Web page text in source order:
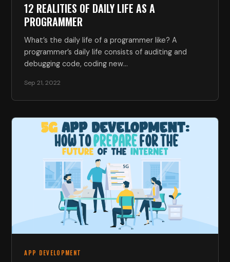
12 REALITIES OF DAILY LIFE AS A
PROGRAMMER
What’s the daily life of a programmer like? A
programmer’s daily life consists of auditing and
debugging code, coding new…
Sep 21, 2022
APP DEVELOPMENT